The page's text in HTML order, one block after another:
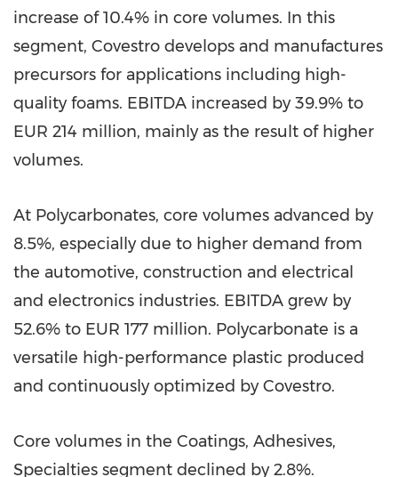
increase of 10.4% in core volumes. In this
segment, Covestro develops and manufactures
precursors for applications including high-
quality foams. EBITDA increased by 39.9% to
EUR 214 million, mainly as the result of higher
volumes.
At Polycarbonates, core volumes advanced by
8.5%, especially due to higher demand from
the automotive, construction and electrical
and electronics industries. EBITDA grew by
52.6% to EUR 177 million. Polycarbonate is a
versatile high-performance plastic produced
and continuously optimized by Covestro.
Core volumes in the Coatings, Adhesives,
Specialties segment declined by 2.8%.